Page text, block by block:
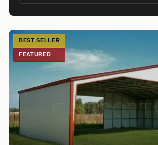
BEST SELLER
FEATURED